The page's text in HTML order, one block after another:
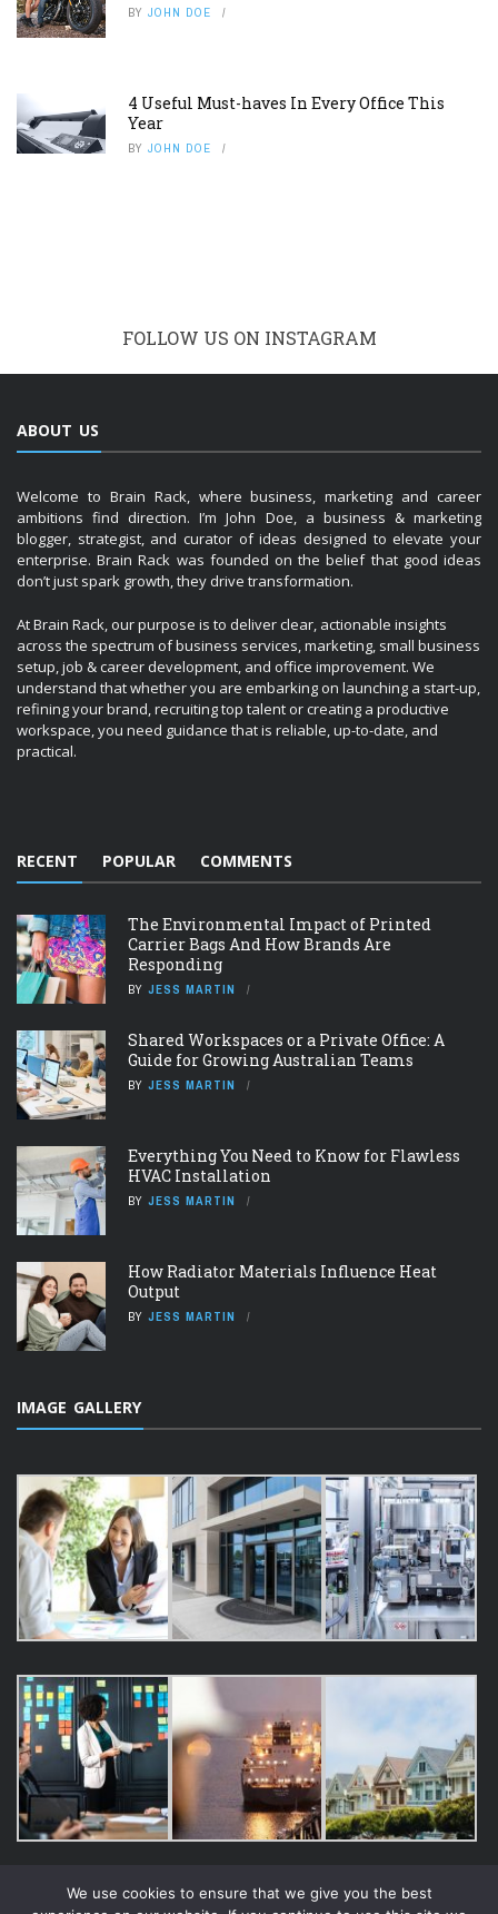
BY JOHN DOE
4 Useful Must-haves In Every Office This
Year
BY JOHN DOE
FOLLOW US ON INSTAGRAM
ABOUT US
Welcome to Brain Rack, where business, marketing and career
ambitions find direction. I’m John Doe, a business & marketing
blogger, strategist, and curator of ideas designed to elevate your
enterprise. Brain Rack was founded on the belief that good ideas
don’t just spark growth, they drive transformation.
At Brain Rack, our purpose is to deliver clear, actionable insights
across the spectrum of business services, marketing, small business
setup, job & career development, and office improvement. We
understand that whether you are embarking on launching a start-up,
refining your brand, recruiting top talent or creating a productive
workspace, you need guidance that is reliable, up-to-date, and
practical.
RECENT POPULAR COMMENTS
The Environmental Impact of Printed
Carrier Bags And How Brands Are
Responding
BY JESS MARTIN
Shared Workspaces or a Private Office: A
Guide for Growing Australian Teams
BY JESS MARTIN
Everything You Need to Know for Flawless
HVAC Installation
BY JESS MARTIN
How Radiator Materials Influence Heat
Output
BY JESS MARTIN
IMAGE GALLERY
We use cookies to ensure that we give you the best